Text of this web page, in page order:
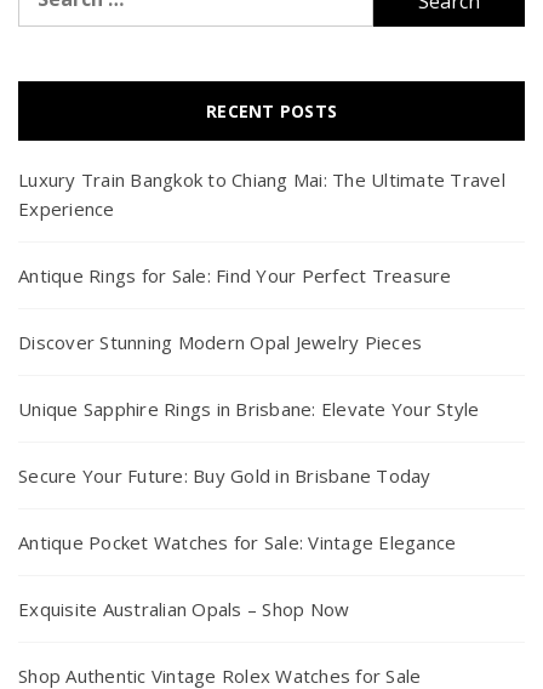
for:
RECENT POSTS
Luxury Train Bangkok to Chiang Mai: The Ultimate Travel
Experience
Antique Rings for Sale: Find Your Perfect Treasure
Discover Stunning Modern Opal Jewelry Pieces
Unique Sapphire Rings in Brisbane: Elevate Your Style
Secure Your Future: Buy Gold in Brisbane Today
Antique Pocket Watches for Sale: Vintage Elegance
Exquisite Australian Opals – Shop Now
Shop Authentic Vintage Rolex Watches for Sale